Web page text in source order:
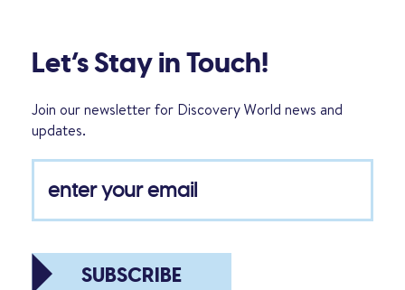
Let’s Stay in Touch!
Join our newsletter for Discovery World news and
updates.
SUBSCRIBE